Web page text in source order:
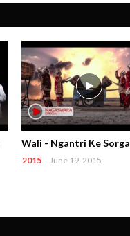
Wali - Ngantri Ke Sorga
2015 - June 19, 2015